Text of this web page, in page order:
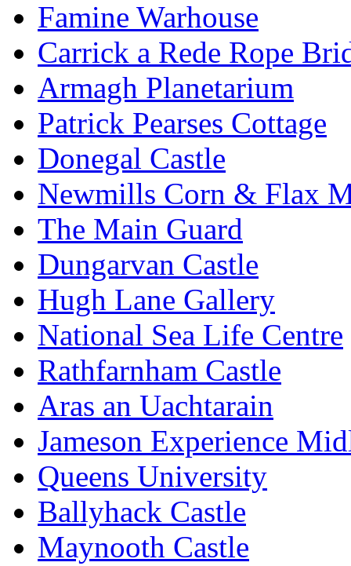
Famine Warhouse
Carrick a Rede Rope
Armagh Planetarium
Patrick Pearses Cottage
Donegal Castle
Newmills Corn & Flax
The Main Guard
Dungarvan Castle
Hugh Lane Gallery
National Sea Life Centre
Rathfarnham Castle
Aras an Uachtarain
Jameson Experience
Queens University
Ballyhack Castle
Maynooth Castle